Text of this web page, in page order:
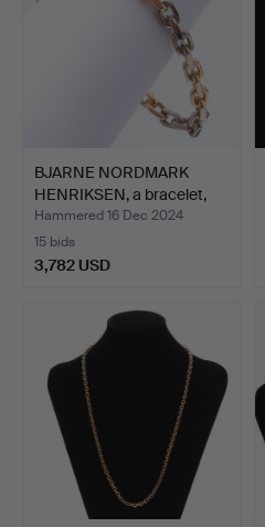
BJARNE NORDMARK
HENRIKSEN, a bracelet,
18k…
Hammered 16 Dec 2024
15 bids
3,782 USD